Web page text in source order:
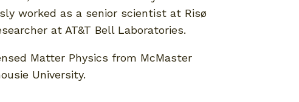
worked as a senior scientist at Risø
at AT&T Bell Laboratories.
Matter Physics from McMaster
University.